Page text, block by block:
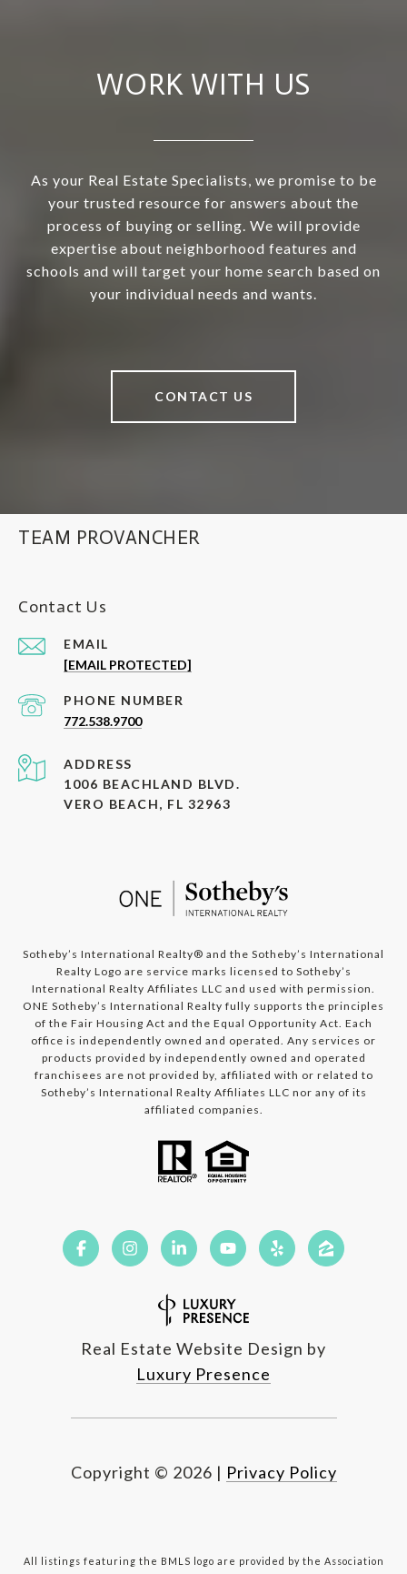
WORK WITH US
As your Real Estate Specialists, we promise to be
your trusted resource for answers about the
process of buying or selling. We will provide
expertise about neighborhood features and
schools and will target your home search based on
your individual needs and wants.
CONTACT US
TEAM PROVANCHER
Contact Us
EMAIL
[EMAIL PROTECTED]
PHONE NUMBER
772.538.9700
ADDRESS
1006 BEACHLAND BLVD.
VERO BEACH, FL 32963
​​​​​​Sotheby’s International Realty®️ and the Sotheby’s International
Realty Logo are service marks licensed to Sotheby’s
International Realty Affiliates LLC and used with permission.
ONE Sotheby’s International Realty fully supports the principles
of the Fair Housing Act and the Equal Opportunity Act. Each
office is independently owned and operated. Any services or
products provided by independently owned and operated
franchisees are not provided by, affiliated with or related to
Sotheby’s International Realty Affiliates LLC nor any of its
affiliated companies.
Real Estate Website Design by
Luxury Presence
Copyright © 2026 | Privacy Policy
All listings featuring the BMLS logo are provided by the Association